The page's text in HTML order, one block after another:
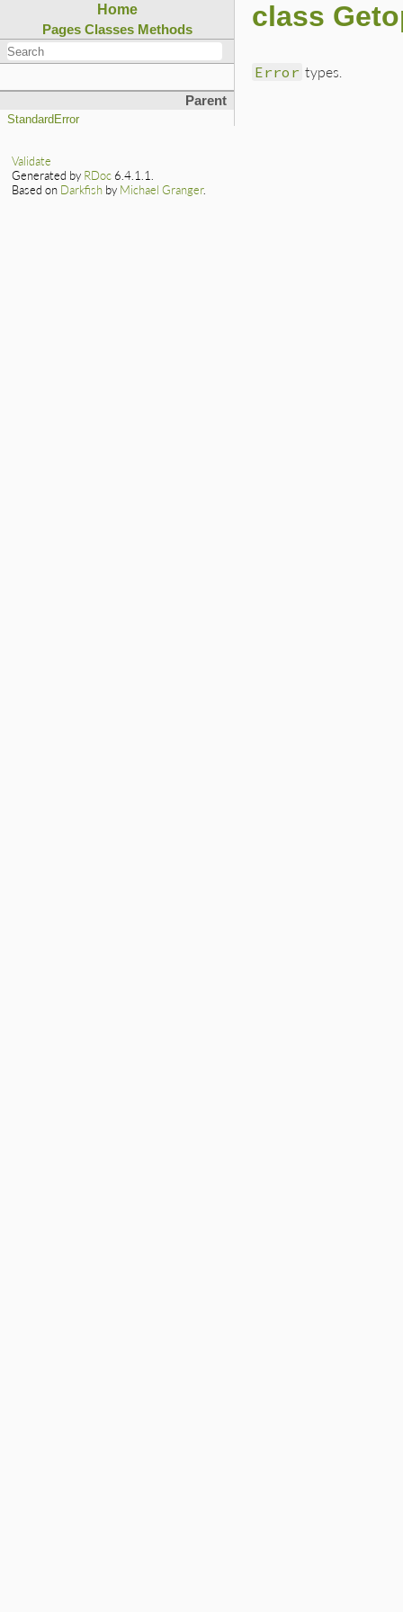
Home
Pages Classes Methods
Parent
StandardError
class
Error types.
Validate
Generated by RDoc 6.4.1.1.
Based on Darkfish by Michael Granger.